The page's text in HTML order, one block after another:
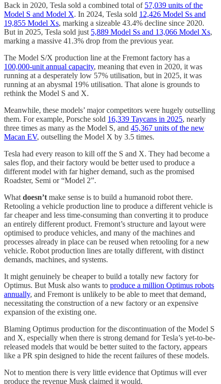
Back in 2020, Tesla sold a combined total of 57,039 units of the
Model S and Model X. In 2024, Tesla sold 12,426 Model Ss and
19,855 Model Xs, marking a sizeable 43.4% decline since 2020.
But in 2025, Tesla sold just 5,889 Model Ss and 13,066 Model Xs,
marking a massive 41.3% drop from the previous year.
The Model S/X production line at the Fremont factory has a
100,000-unit annual capacity, meaning that even in 2020, it was
running at a desperately low 57% utilisation, but in 2025, it was
running at an abysmal 19% utilisation. That alone is grounds to
rethink the Model S and X.
Meanwhile, these models’ major competitors were hugely outselling
them. For example, Porsche sold 16,339 Taycans in 2025, nearly
three times as many as the Model S, and 45,367 units of the new
Macan EV, outselling the Model X by 3.5 times.
Tesla had every reason to kill off the S and X. They had become a
sales flop, and their factory would be better used to produce a
different model with far higher demand, such as the promised
Roadster, Semi or “Model 2”.
What doesn’t make sense is to build a humanoid robot there.
Retooling a vehicle production line to produce a different vehicle is
far cheaper and less time-consuming than converting it to produce
an entirely different product. Fremont’s structure and layout were
optimised to produce vehicles, and many of the machines and
processes already in place can be reused when retooling for a new
vehicle. Robot production lines are totally different, with distinct
demands, machines, and systems.
It might genuinely be cheaper to build a totally new factory for
Optimus. But Musk also wants to produce a million Optimus robots
annually, and Fremont is unlikely to be able to meet that demand,
necessitating the construction of a new factory or an expensive
expansion of the existing one.
Blaming Optimus production for the discontinuation of the Model S
and X, especially when there is strong demand for Tesla’s yet-to-be-
released models that would be better suited to the factory, appears
like a PR spin designed to hide the recent failures of these models.
Not to mention there is very little evidence that Optimus will ever
produce the revenue Musk claimed it would.